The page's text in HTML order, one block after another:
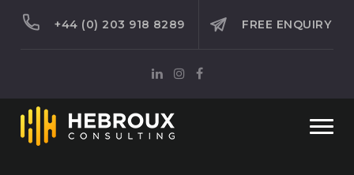
+44 (0) 203 918 8289 FREE ENQUIRY